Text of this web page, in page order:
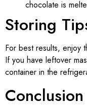
chocolate is
Storing
For best results, enjoy
If you have leftover
container in the
Conclusion